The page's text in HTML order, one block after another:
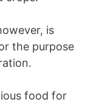
is
the purpose
food for